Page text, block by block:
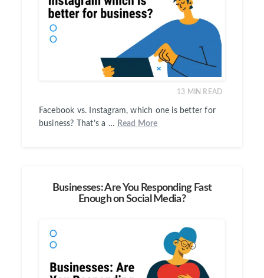
13 MIN READ
Facebook vs. Instagram, which one is better for
business? That’s a … Read More
Businesses: Are You Responding Fast
Enough on Social Media?